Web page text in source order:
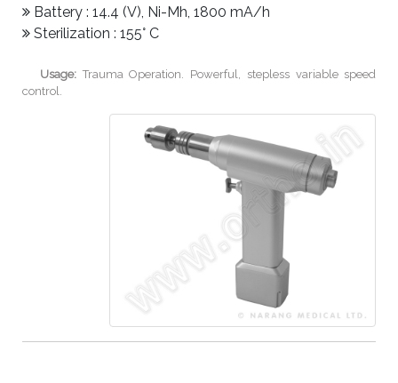
Battery : 14.4 (V), Ni-Mh, 1800 mA/h
Sterilization : 155° C
Usage:Trauma Operation. Powerful, stepless variable speed
control.